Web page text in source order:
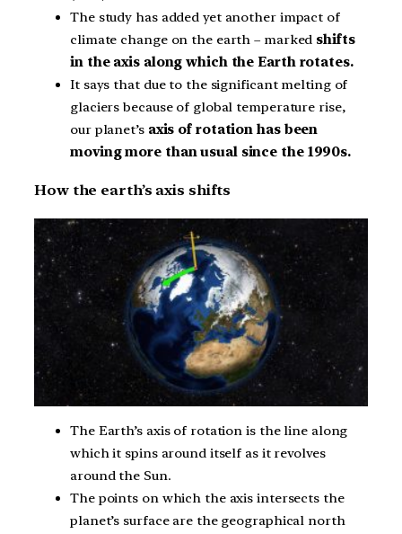
The study has added yet another impact of
climate change on the earth – marked shifts
in the axis along which the Earth rotates.
It says that due to the significant melting of
glaciers because of global temperature rise,
our planet’s axis of rotation has been
moving more than usual since the 1990s.
How the earth’s axis shifts
The Earth’s axis of rotation is the line along
which it spins around itself as it revolves
around the Sun.
The points on which the axis intersects the
planet’s surface are the geographical north